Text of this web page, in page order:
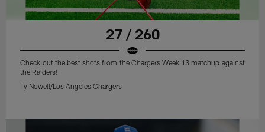
27 / 260
Check out the best shots from the Chargers Week 13 matchup against
the Raiders!
Ty Nowell/Los Angeles Chargers